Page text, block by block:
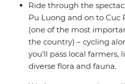
Ride through the
Pu Luong and on to Cuc
(one of the most
the country) – cycling
you’ll pass local farmers,
diverse flora and fauna.